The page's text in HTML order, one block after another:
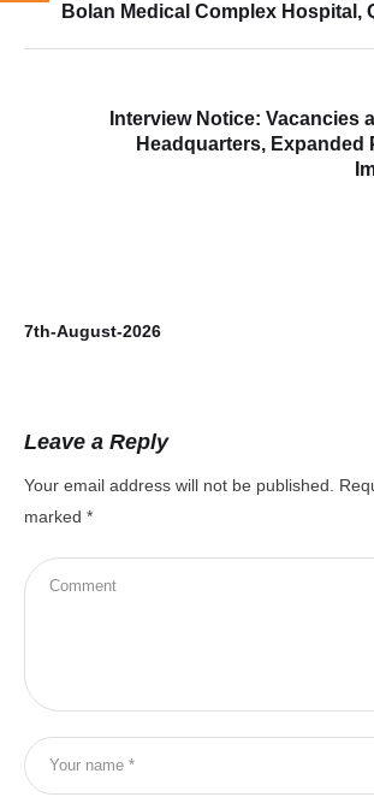
Bolan Medical Complex Hospital,
Interview Notice: Vacancies
Headquarters, Expanded
7th-August-2026
Leave a Reply
Your email address will not be published.
marked *